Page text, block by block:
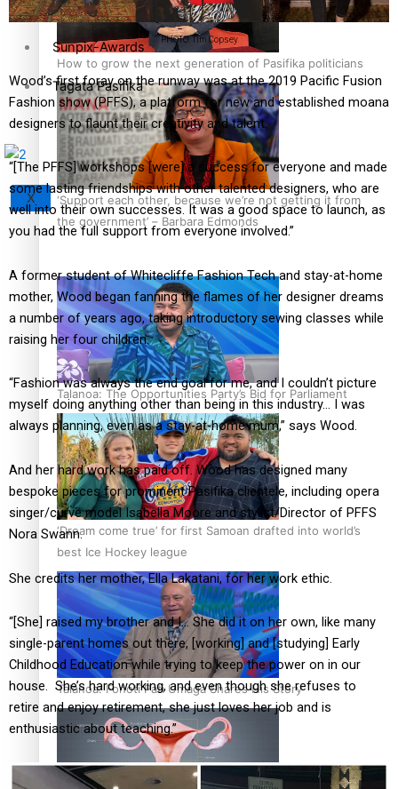
How to grow the next generation of Pasifika politicians
‘Support each other, because we’re not getting it from
the government’ – Barbara Edmonds
Talanoa: The Opportunities Party’s Bid for Parliament
‘Dream come true’ for first Samoan drafted into world’s
best Ice Hockey league
Talanoa: Fonotī Pati Umaga Shares His Story
Sunpix-Awards
Tagata Pasifika
X
PHOTO: Tim Copsey
Wood’s first foray on the runway was at the 2019 Pacific Fusion
Fashion show (PFFS), a platform for new and established moana
designers to flaunt their creativity and talent.
“[The PFFS] workshops [were] a success for everyone and made
some lasting friendships with other talented designers, who are
well into their own successes. It was a good space to launch, as
you had the full support from everyone involved.”
A former student of Whitecliffe Fashion Tech and stay-at-home
mother, Wood began fanning the flames of her designer dreams
a number of years ago, taking introductory sewing classes while
raising her four children.
“Fashion was always the end goal for me, and I couldn’t picture
myself doing anything other than being in this industry… I was
always planning, even as a stay-at-home mum,” says Wood.
And her hard work has paid off. Wood has designed many
bespoke pieces for prominent Pasifika clientele, including opera
singer/curve model Isabella Moore and stylist/Director of PFFS
Nora Swann.
She credits her mother, Ella Lakatani, for her work ethic.
“[She] raised my brother and I… She did it on her own, like many
single-parent homes out there, [working] and [studying] Early
Childhood Education while trying to keep the power on in our
house. She’s hard working, and even though she refuses to
retire and enjoy retirement, she just loves her job and is
enthusiastic about teaching.”